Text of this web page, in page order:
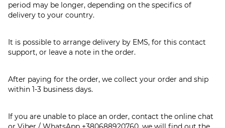
period may be longer, depending on the specifics of
delivery to your country.
It is possible to arrange delivery by EMS, for this contact
support, or leave a note in the order.
After paying for the order, we collect your order and ship
within 1-3 business days.
If you are unable to place an order, contact the online chat